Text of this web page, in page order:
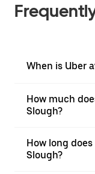
When is Uber
How much
Slough?
How long
Slough?